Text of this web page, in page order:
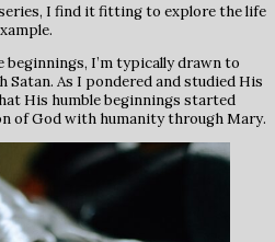
I find it fitting to explore the life
I’m typically drawn to
As I pondered and studied His
His humble beginnings started
of God with humanity through Mary.